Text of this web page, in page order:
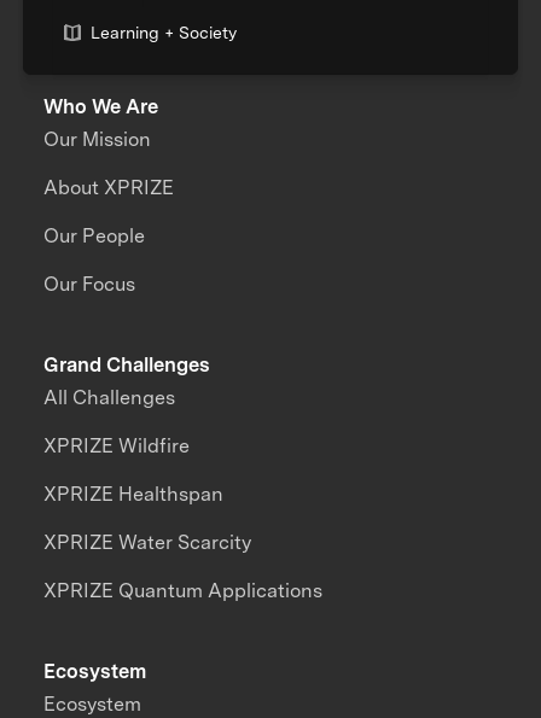
Learning + Society
Who We Are
Our Mission
About XPRIZE
Our People
Our Focus
Grand Challenges
All Challenges
XPRIZE Wildfire
XPRIZE Healthspan
XPRIZE Water Scarcity
XPRIZE Quantum Applications
Ecosystem
Ecosystem